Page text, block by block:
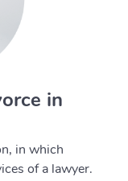
in
in which
of a lawyer.